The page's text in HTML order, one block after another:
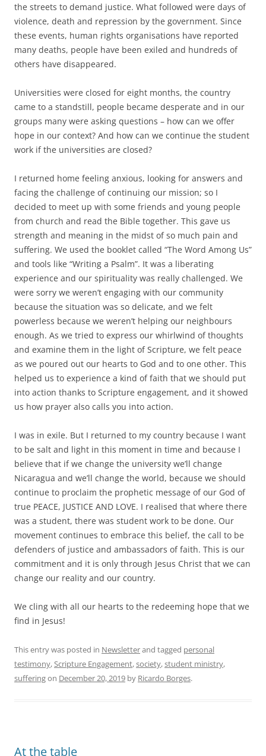
the streets to demand justice. What followed were days of
violence, death and repression by the government. Since
these events, human rights organisations have reported
many deaths, people have been exiled and hundreds of
others have disappeared.
Universities were closed for eight months, the country
came to a standstill, people became desperate and in our
groups many were asking questions – how can we offer
hope in our context? And how can we continue the student
work if the universities are closed?
I returned home feeling anxious, looking for answers and
facing the challenge of continuing our mission; so I
decided to meet up with some friends and young people
from church and read the Bible together. This gave us
strength and meaning in the midst of so much pain and
suffering. We used the booklet called “The Word Among Us”
and tools like “Writing a Psalm”. It was a liberating
experience and our spirituality was really challenged. We
were sorry we weren’t engaging with our community
because the situation was so delicate, and we felt
powerless because we weren’t helping our neighbours
enough. As we tried to express our whirlwind of thoughts
and examine them in the light of Scripture, we felt peace
as we poured out our hearts to God and to one other. This
helped us to experience a kind of faith that we should put
into action thanks to Scripture engagement, and it showed
us how prayer also calls you into action.
I was in exile. But I returned to my country because I want
to be salt and light in this moment in time and because I
believe that if we change the university we’ll change
Nicaragua and we’ll change the world, because we should
continue to proclaim the prophetic message of our God of
true PEACE, JUSTICE AND LOVE. I realised that where there
was a student, there was student work to be done. Our
movement continues to embrace this belief, the call to be
defenders of justice and ambassadors of faith. This is our
commitment and it is only through Jesus Christ that we can
change our reality and our country.
We cling with all our hearts to the redeeming hope that we
find in Jesus!
This entry was posted in Newsletterand tagged personal
testimony,Scripture Engagement,society,student ministry,
sufferingon December 20, 2019 by Ricardo Borges.
At the table